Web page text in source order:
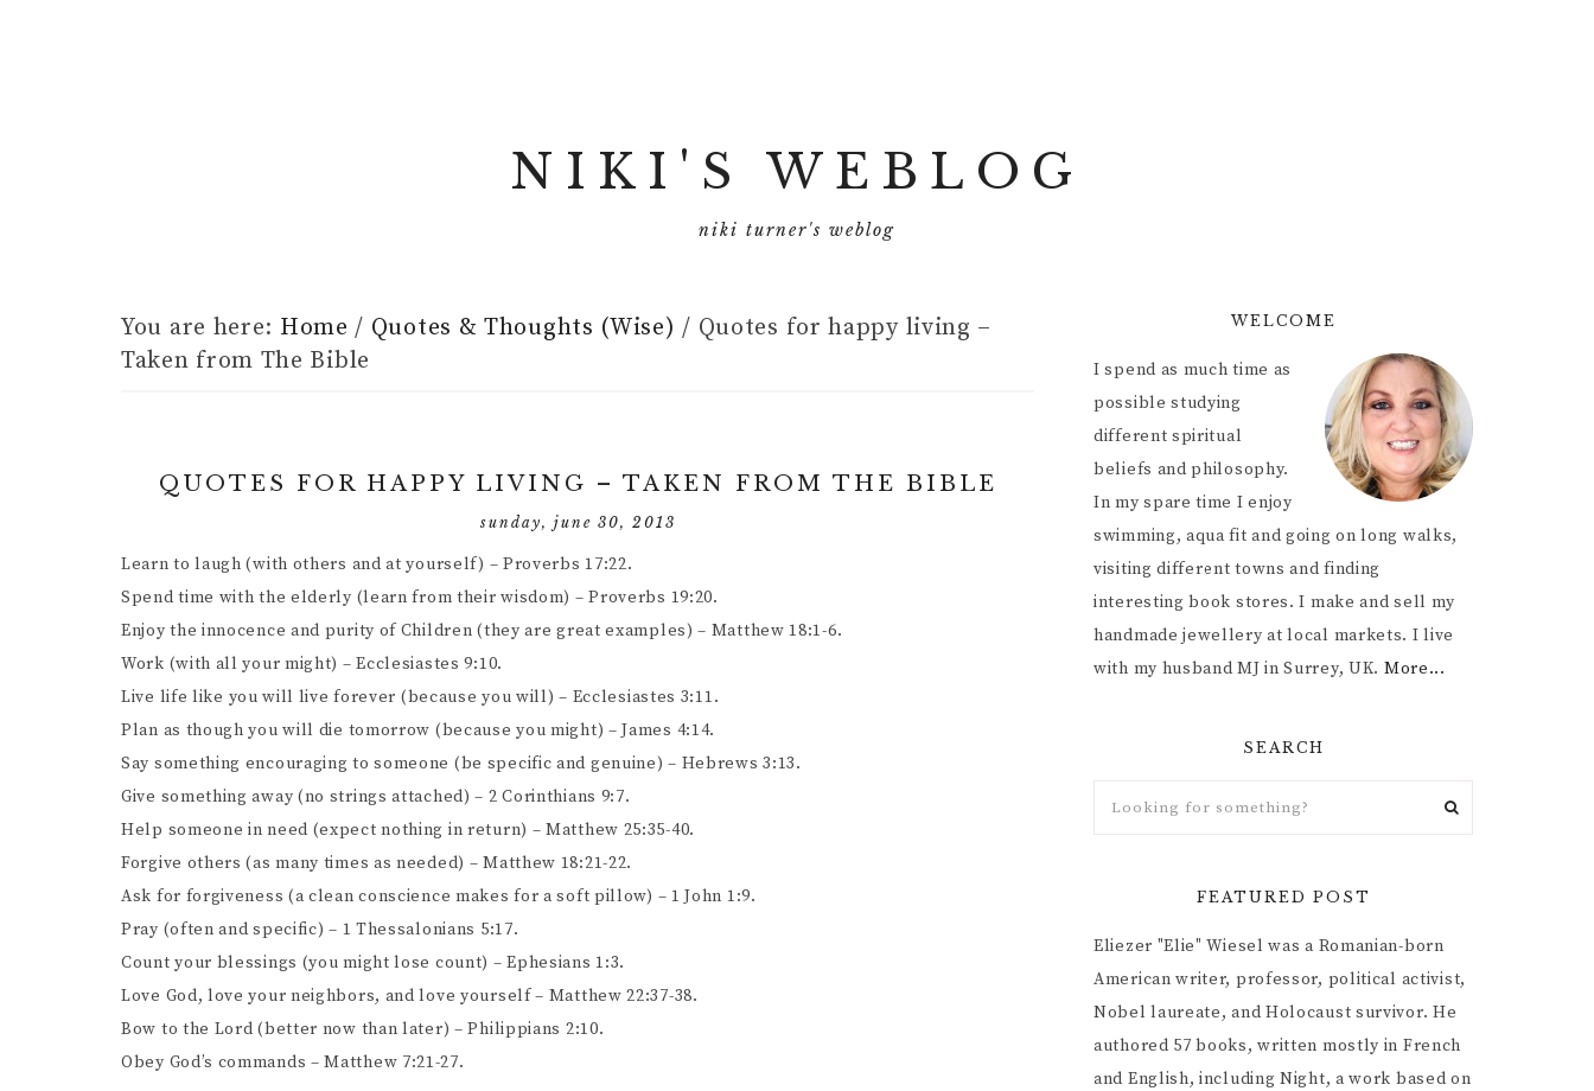
NIKI'S WEBLOG
niki turner's weblog
You are here: Home / Quotes & Thoughts (Wise) / Quotes for happy living –
Taken from The Bible
QUOTES FOR HAPPY LIVING – TAKEN FROM THE BIBLE
sunday, june 30, 2013
Learn to laugh (with others and at yourself) – Proverbs 17:22.
Spend time with the elderly (learn from their wisdom) – Proverbs 19:20.
Enjoy the innocence and purity of Children (they are great examples) – Matthew 18:1-6.
Work (with all your might) – Ecclesiastes 9:10.
Live life like you will live forever (because you will) – Ecclesiastes 3:11.
Plan as though you will die tomorrow (because you might) – James 4:14.
Say something encouraging to someone (be specific and genuine) – Hebrews 3:13.
Give something away (no strings attached) – 2 Corinthians 9:7.
Help someone in need (expect nothing in return) – Matthew 25:35-40.
Forgive others (as many times as needed) – Matthew 18:21-22.
Ask for forgiveness (a clean conscience makes for a soft pillow) – 1 John 1:9.
Pray (often and specific) – 1 Thessalonians 5:17.
Count your blessings (you might lose count) – Ephesians 1:3.
Love God, love your neighbors, and love yourself – Matthew 22:37-38.
Bow to the Lord (better now than later) – Philippians 2:10.
Obey God’s commands – Matthew 7:21-27.
WELCOME
I spend as much time as
possible studying
different spiritual
beliefs and philosophy.
In my spare time I enjoy
swimming, aqua fit and going on long walks,
visiting different towns and finding
interesting book stores. I make and sell my
handmade jewellery at local markets. I live
with my husband MJ in Surrey, UK. More...
SEARCH
FEATURED POST
Eliezer "Elie" Wiesel was a Romanian-born
American writer, professor, political activist,
Nobel laureate, and Holocaust survivor. He
authored 57 books, written mostly in French
and English, including Night, a work based on